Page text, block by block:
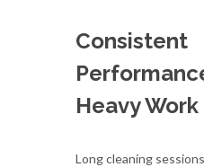
Consistent
Heavy Work
Long cleaning